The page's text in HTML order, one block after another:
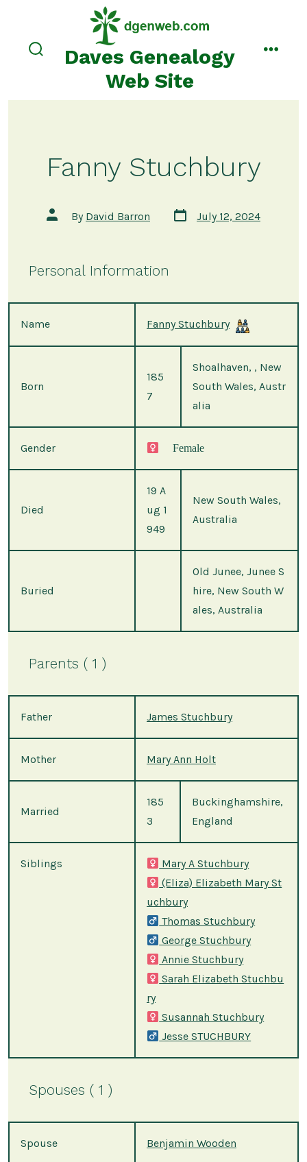
content
searchDaves Genealogy
Web Site
Fanny Stuchbury
Post
author
By David Barron
Post
date
July 12, 2024
Personal Information
Name Fanny Stuchbury
Born
185
7
Shoalhaven, , New
South Wales, Austr
alia
Gender Female
Died
19 A
ug 1
949
New South Wales,
Australia
Buried
Old Junee, Junee S
hire, New South W
ales, Australia
Parents ( 1 )
Father James Stuchbury
Mother Mary Ann Holt
Married
185
3
Buckinghamshire,
England
Siblings
Mary A Stuchbury
(Eliza) Elizabeth Mary St
uchbury
Thomas Stuchbury
George Stuchbury
Annie Stuchbury
Sarah Elizabeth Stuchbu
ry
Susannah Stuchbury
Jesse STUCHBURY
Spouses ( 1 )
Spouse Benjamin Wooden